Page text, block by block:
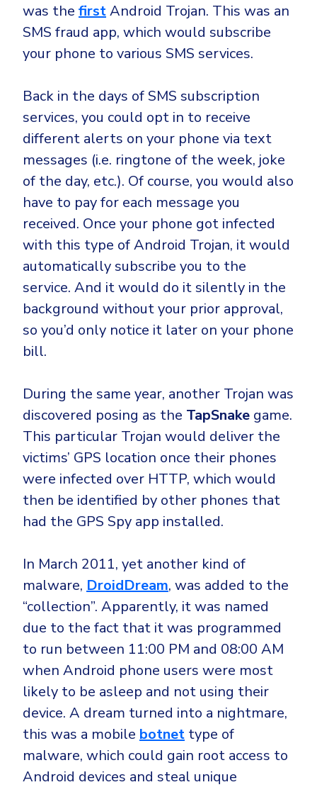
was the firstAndroid Trojan. This was an
SMS fraud app, which would subscribe
your phone to various SMS services.
Back in the days of SMS subscription
services, you could opt in to receive
different alerts on your phone via text
messages (i.e. ringtone of the week, joke
of the day, etc.). Of course, you would also
have to pay for each message you
received. Once your phone got infected
with this type of Android Trojan, it would
automatically subscribe you to the
service. And it would do it silently in the
background without your prior approval,
so you’d only notice it later on your phone
bill.
During the same year, another Trojan was
discovered posing as the TapSnake game.
This particular Trojan would deliver the
victims’ GPS location once their phones
were infected over HTTP, which would
then be identified by other phones that
had the GPS Spy app installed.
In March 2011, yet another kind of
malware, DroidDream, was added to the
“collection”. Apparently, it was named
due to the fact that it was programmed
to run between 11:00 PM and 08:00 AM
when Android phone users were most
likely to be asleep and not using their
device. A dream turned into a nightmare,
this was a mobile botnet type of
malware, which could gain root access to
Android devices and steal unique